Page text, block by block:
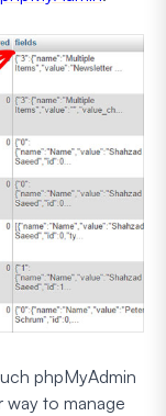
phpMyAdmin
way to manage